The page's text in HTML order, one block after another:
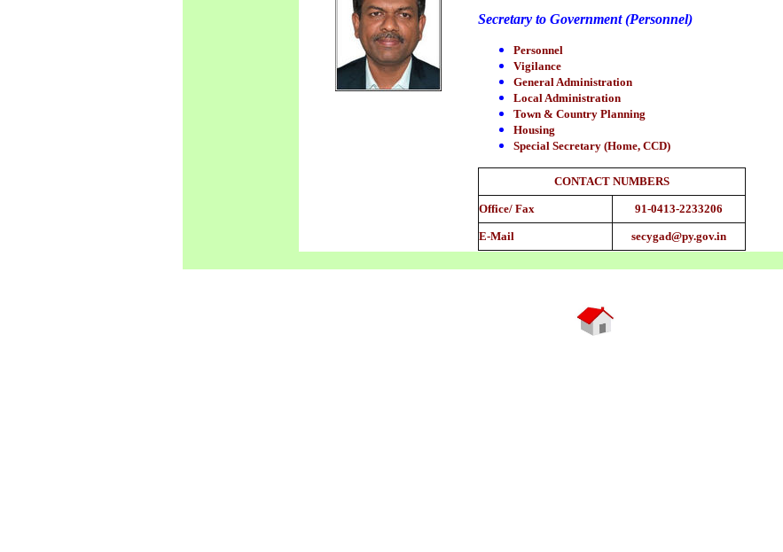
Secretary to Government (Personnel)
Personnel
Vigilance
General Administration
Local Administration
Town & Country Planning
Housing
Special Secretary (Home, CCD)
CONTACT NUMBERS
Office/ Fax 91-0413-2233206
E-Mail secygad@py.gov.in